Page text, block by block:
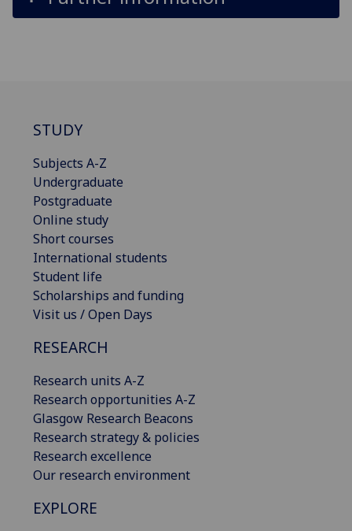
STUDY
Subjects A-Z
Undergraduate
Postgraduate
Online study
Short courses
International students
Student life
Scholarships and funding
Visit us / Open Days
RESEARCH
Research units A-Z
Research opportunities A-Z
Glasgow Research Beacons
Research strategy & policies
Research excellence
Our research environment
EXPLORE